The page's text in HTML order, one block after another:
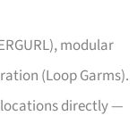
modular
(Loop Garms).
locations directly —